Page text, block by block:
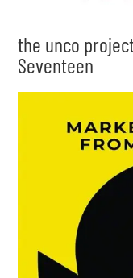
the unco
Seventeen